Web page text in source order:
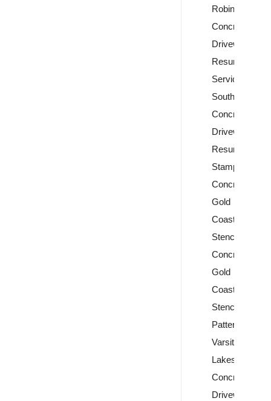
Robina
Concrete
Driveway
Resurfacing
Services
Southport
Concrete
Driveway
Resurfacing
Stamped
Concrete
Gold
Coast
Stencil
Concrete
Gold
Coast
Stencil
Patterns
Varsity
Lakes
Concrete
Driveway